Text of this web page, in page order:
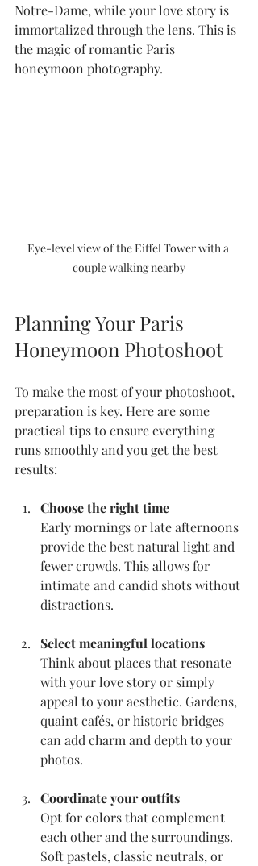
Notre-Dame, while your love story is
immortalized through the lens. This is
the magic of romantic Paris
honeymoon photography.
Eye-level view of the Eiffel Tower with a
couple walking nearby
Planning Your Paris
Honeymoon Photoshoot
To make the most of your photoshoot,
preparation is key. Here are some
practical tips to ensure everything
runs smoothly and you get the best
results:
Choose the right time
Early mornings or late afternoons
provide the best natural light and
fewer crowds. This allows for
intimate and candid shots without
distractions.
Select meaningful locations
Think about places that resonate
with your love story or simply
appeal to your aesthetic. Gardens,
quaint cafés, or historic bridges
can add charm and depth to your
photos.
Coordinate your outfits
Opt for colors that complement
each other and the surroundings.
Soft pastels, classic neutrals, or